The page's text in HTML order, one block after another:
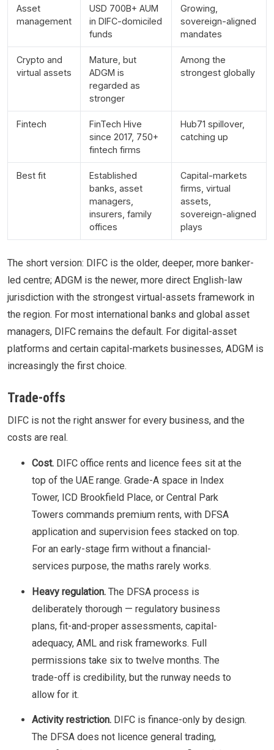
Asset
management
USD 700B+ AUM
in DIFC-domiciled
funds
Growing,
sovereign-aligned
mandates
Crypto and
virtual assets
Mature, but
ADGM is
regarded as
stronger
Among the
strongest globally
Fintech
FinTech Hive
since 2017, 750+
fintech firms
Hub71 spillover,
catching up
Best fit
Established
banks, asset
managers,
insurers, family
offices
Capital-markets
firms, virtual
assets,
sovereign-aligned
plays
The short version: DIFC is the older, deeper, more banker-
led centre; ADGM is the newer, more direct English-law
jurisdiction with the strongest virtual-assets framework in
the region. For most international banks and global asset
managers, DIFC remains the default. For digital-asset
platforms and certain capital-markets businesses, ADGM is
increasingly the first choice.
Trade-offs
DIFC is not the right answer for every business, and the
costs are real.
Cost. DIFC office rents and licence fees sit at the
top of the UAE range. Grade-A space in Index
Tower, ICD Brookfield Place, or Central Park
Towers commands premium rents, with DFSA
application and supervision fees stacked on top.
For an early-stage firm without a financial-
services purpose, the maths rarely works.
Heavy regulation. The DFSA process is
deliberately thorough — regulatory business
plans, fit-and-proper assessments, capital-
adequacy, AML and risk frameworks. Full
permissions take six to twelve months. The
trade-off is credibility, but the runway needs to
allow for it.
Activity restriction. DIFC is finance-only by design.
The DFSA does not licence general trading,